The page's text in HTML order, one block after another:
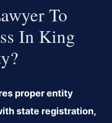
To
In King
proper entity
state registration,